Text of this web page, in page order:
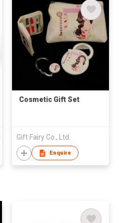
Cosmetic Gift Set
Gift Fairy Co., Ltd.
Enquire